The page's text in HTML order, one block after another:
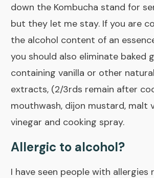
down the Kombucha stand for
but they let me stay. If you are
the alcohol content of an
you should also eliminate baked
containing vanilla or other
extracts, (2/3rds remain after
mouthwash, dijon mustard, malt
vinegar and cooking spray.
Allergic to alcohol?
I have seen people with